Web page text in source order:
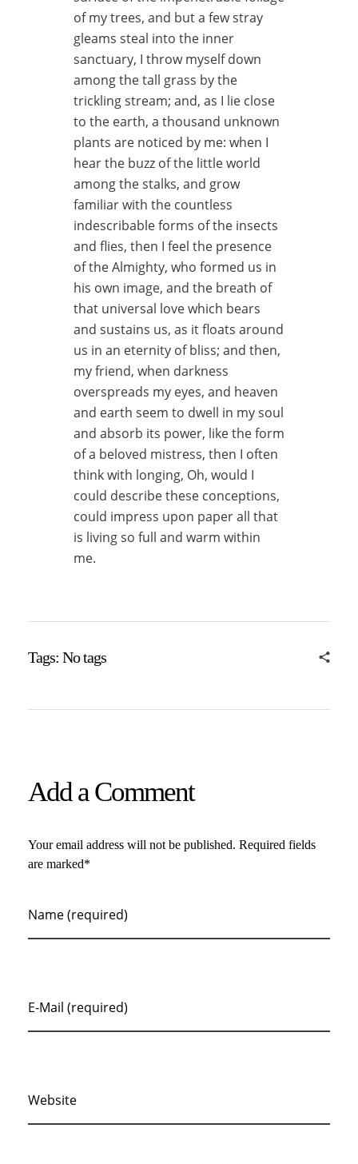
of my trees, and but a few stray
gleams steal into the inner
sanctuary, I throw myself down
among the tall grass by the
trickling stream; and, as I lie close
to the earth, a thousand unknown
plants are noticed by me: when I
hear the buzz of the little world
among the stalks, and grow
familiar with the countless
indescribable forms of the insects
and flies, then I feel the presence
of the Almighty, who formed us in
his own image, and the breath of
that universal love which bears
and sustains us, as it floats around
us in an eternity of bliss; and then,
my friend, when darkness
overspreads my eyes, and heaven
and earth seem to dwell in my soul
and absorb its power, like the form
of a beloved mistress, then I often
think with longing, Oh, would I
could describe these conceptions,
could impress upon paper all that
is living so full and warm within
me.
Tags: No tags
Add a Comment
Your email address will not be published. Required fields
are marked*
Name (required)
E-Mail (required)
Website